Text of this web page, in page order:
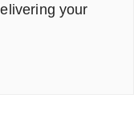
your